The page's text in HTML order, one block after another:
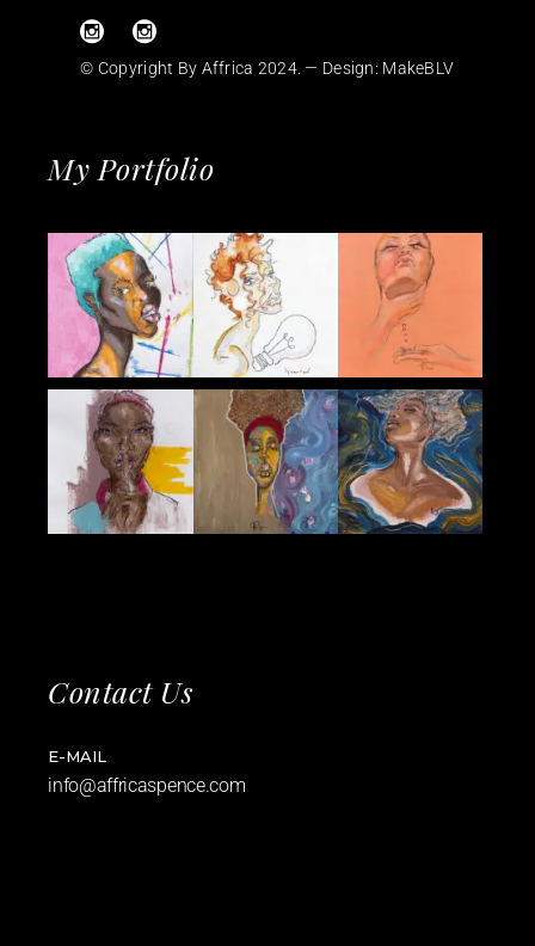
© Copyright By Affrica 2024. — Design: MakeBLV
My Portfolio
Contact Us
E-MAIL
info@affricaspence.com